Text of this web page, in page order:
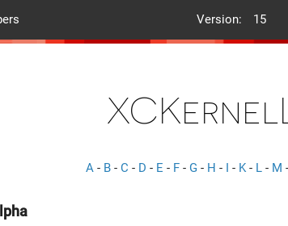
Version: 15
A - B - C - D - E - F - G - H - I - K- L - M -